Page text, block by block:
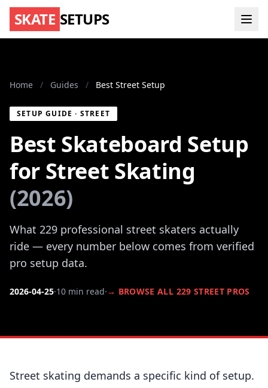
SKATE SETUPS
Home / Guides / Best Street Setup
SETUP GUIDE · STREET
Best Skateboard Setup
for Street Skating
(2026)
What 229 professional street skaters actually
ride — every number below comes from verified
pro setup data.
2026-04-25·10 min read·→ BROWSE ALL 229 STREET PROS
Street skating demands a specific kind of setup.